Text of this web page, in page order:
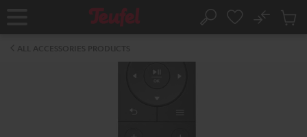
Home Search
No
Cart